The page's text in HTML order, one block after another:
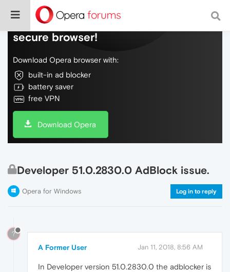
Do more on the web, with a fast and
secure browser!
Download Opera browser with:
built-in ad blocker
battery saver
free VPN
Download Opera
Developer 51.0.2830.0 AdBlock issue.
Opera for Windows Log in to reply
?
A Former User Jan 11, 2018, 8:56 AM
In Developer version 51.0.2830.0 the adblocker is